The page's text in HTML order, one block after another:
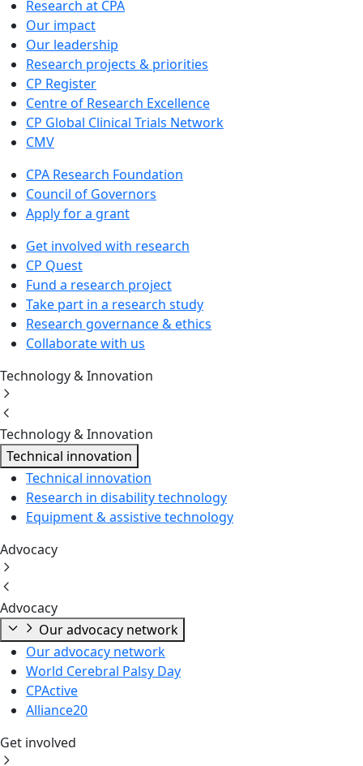
Research at CPA
Our impact
Our leadership
Research projects & priorities
CP Register
Centre of Research Excellence
CP Global Clinical Trials Network
CMV
CPA Research Foundation
Council of Governors
Apply for a grant
Get involved with research
CP Quest
Fund a research project
Take part in a research study
Research governance & ethics
Collaborate with us
Technology & Innovation
Technology & Innovation
Technical innovation
Technical innovation
Research in disability technology
Equipment & assistive technology
Advocacy
Advocacy
Our advocacy network
Our advocacy network
World Cerebral Palsy Day
CPActive
Alliance20
Get involved